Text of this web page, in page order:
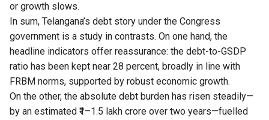
or growth slows.
In sum, Telangana’s debt story under the Congress
government is a study in contrasts. On one hand, the
headline indicators offer reassurance: the debt-to-GSDP
ratio has been kept near 28 percent, broadly in line with
FRBM norms, supported by robust economic growth.
On the other, the absolute debt burden has risen steadily—
by an estimated ₹1–1.5 lakh crore over two years—fuelled